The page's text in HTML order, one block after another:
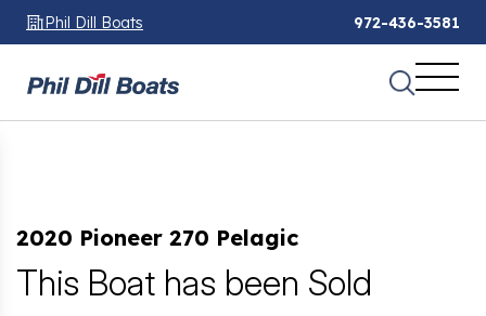
Phil Dill Boats 972-436-3581
2020 Pioneer 270 Pelagic
This Boat has been Sold